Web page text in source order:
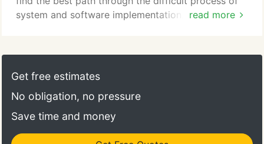
read more
system and software implementation. Make or buy?
features, automated and manual activities? The
best overall solutions are always driven by a wide
Get free estimates
No obligation, no pressure
Save time and money